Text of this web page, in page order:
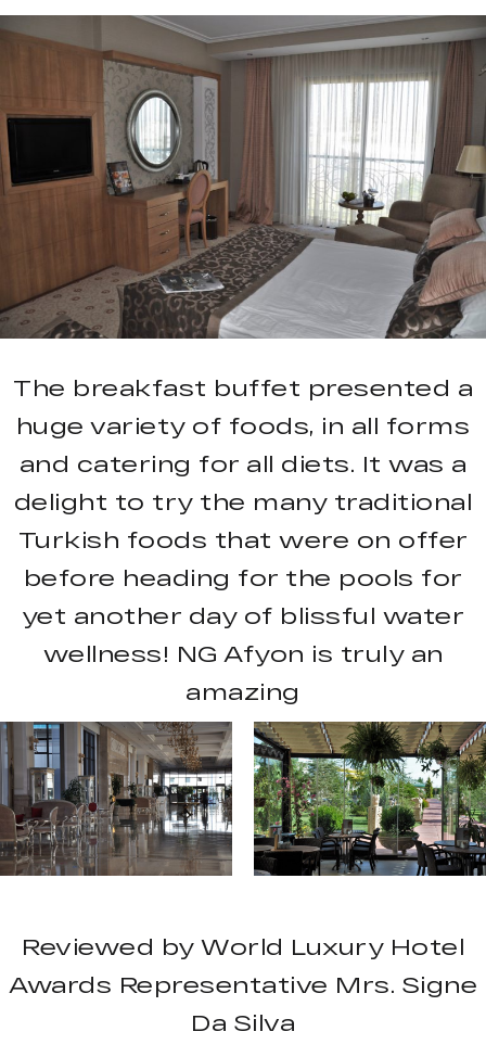
The breakfast buffet presented a
huge variety of foods, in all forms
and catering for all diets. It was a
delight to try the many traditional
Turkish foods that were on offer
before heading for the pools for
yet another day of blissful water
wellness! NG Afyon is truly an
amazing
Reviewed by World Luxury Hotel
Awards Representative Mrs. Signe
Da Silva